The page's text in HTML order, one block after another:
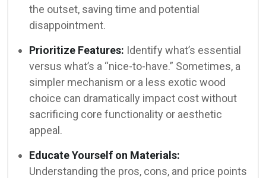
the outset, saving time and potential
disappointment.
Prioritize Features: Identify what’s essential
versus what’s a “nice-to-have.” Sometimes, a
simpler mechanism or a less exotic wood
choice can dramatically impact cost without
sacrificing core functionality or aesthetic
appeal.
Educate Yourself on Materials:
Understanding the pros, cons, and price points